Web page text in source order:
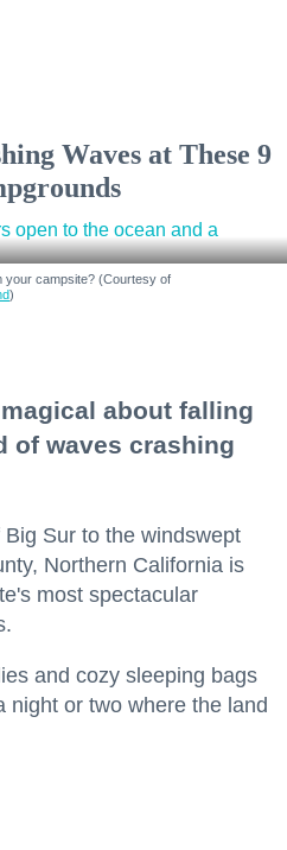
Waves at These 9
your campsite? (Courtesy of
)
about falling
of waves crashing
Sur to the windswept
Northern California is
most spectacular
and cozy sleeping bags
night or two where the land